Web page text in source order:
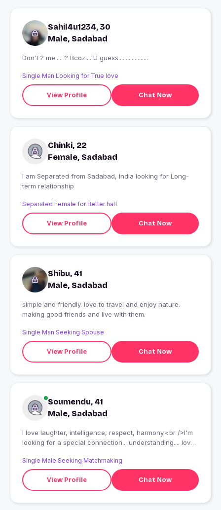
Sahil4u1234, 30
Male, Sadabad
Don't ? me..... ? Bcoz.... U guess....................
Single Man Looking for True love
View Profile Chat Now
Chinki, 22
Female, Sadabad
I am Separated from Sadabad, India looking for Long-
term relationship
Separated Female for Better half
View Profile Chat Now
Shibu, 41
Male, Sadabad
simple and friendly. love to travel and enjoy nature.
making good friends and live with them.
Single Man Seeking Spouse
View Profile Chat Now
Soumendu, 41
Male, Sadabad
I love laughter, intelligence, respect, harmony.<br />I'm
looking for a special connection... understanding.... love
Single Male Seeking Matchmaking
View Profile Chat Now